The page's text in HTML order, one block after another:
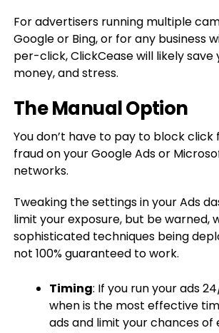
For advertisers running multiple
Google or Bing, or for any business
per-click, ClickCease will likely save
money, and stress.
The Manual Option
You don’t have to pay to block click
fraud on your Google Ads or
networks.
Tweaking the settings in your Ads
limit your exposure, but be warned,
sophisticated techniques being
not 100% guaranteed to work.
Timing: If you run your ads
when is the most effective
ads and limit your chances of